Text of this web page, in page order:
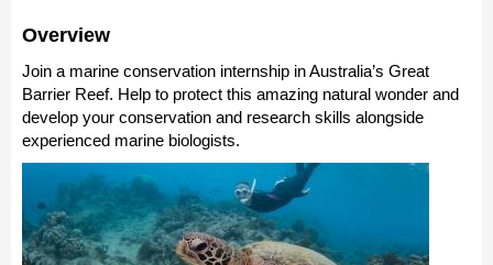
Overview
Join a marine conservation internship in Australia’s Great
Barrier Reef. Help to protect this amazing natural wonder and
develop your conservation and research skills alongside
experienced marine biologists.